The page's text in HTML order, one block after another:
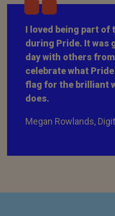
I loved being part of
during Pride. It was
day with others
celebrate what
flag for the brilliant
does.
Megan Rowlands,